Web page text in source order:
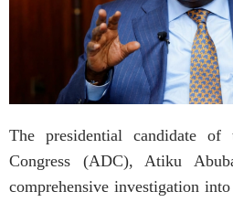
The presidential candidate of
Congress (ADC), Atiku
comprehensive investigation